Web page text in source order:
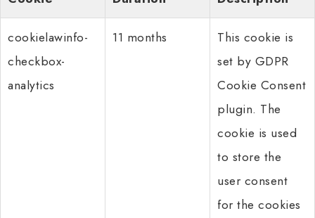
cookielawinfo-
checkbox-
analytics
11 months
This cookie is
set by GDPR
Cookie Consent
plugin. The
cookie is used
to store the
user consent
for the cookies